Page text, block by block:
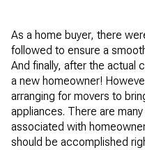
As a home buyer, there
followed to ensure a
And finally, after the actual
a new homeowner!
arranging for movers to
appliances. There are
associated with
should be accomplished